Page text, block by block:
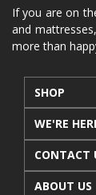
If you are on
and
more than
SHOP
WE'RE
CONTACT
ABOUT US